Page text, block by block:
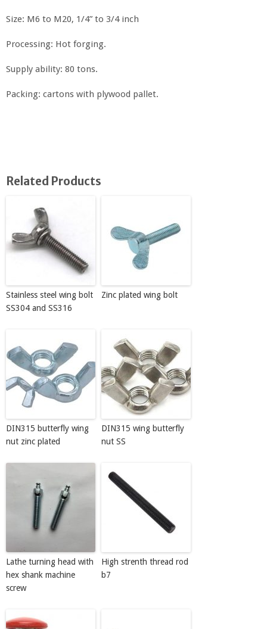
Size: M6 to M20, 1/4” to 3/4 inch
Processing: Hot forging.
Supply ability: 80 tons.
Packing: cartons with plywood pallet.
Related Products
Stainless steel wing bolt
SS304 and SS316
Zinc plated wing bolt
DIN315 butterfly wing
nut zinc plated
DIN315 wing butterfly
nut SS
Lathe turning head with
hex shank machine
screw
High strenth thread rod
b7